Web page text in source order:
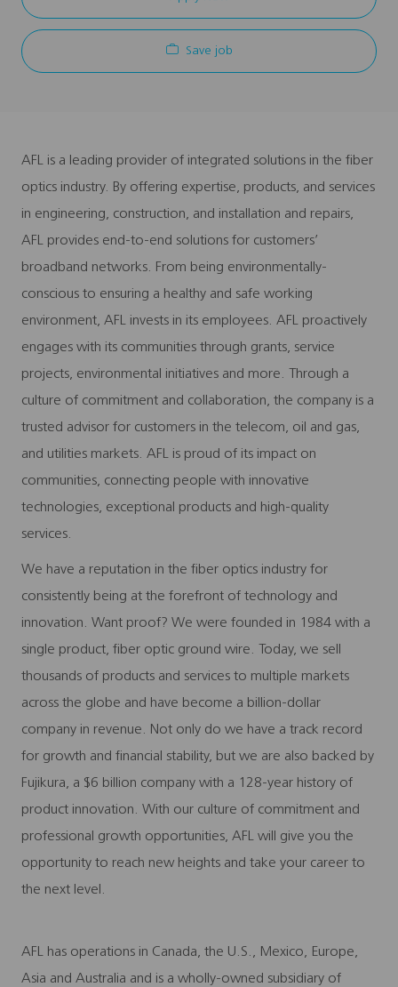
Save job
AFL is a leading provider of integrated solutions in the fiber
optics industry. By offering expertise, products, and services
in engineering, construction, and installation and repairs,
AFL provides end-to-end solutions for customers’
broadband networks. From being environmentally-
conscious to ensuring a healthy and safe working
environment, AFL invests in its employees. AFL proactively
engages with its communities through grants, service
projects, environmental initiatives and more. Through a
culture of commitment and collaboration, the company is a
trusted advisor for customers in the telecom, oil and gas,
and utilities markets. AFL is proud of its impact on
communities, connecting people with innovative
technologies, exceptional products and high-quality
services.
We have a reputation in the fiber optics industry for
consistently being at the forefront of technology and
innovation. Want proof? We were founded in 1984 with a
single product, fiber optic ground wire. Today, we sell
thousands of products and services to multiple markets
across the globe and have become a billion-dollar
company in revenue. Not only do we have a track record
for growth and financial stability, but we are also backed by
Fujikura, a $6 billion company with a 128-year history of
product innovation. With our culture of commitment and
professional growth opportunities, AFL will give you the
opportunity to reach new heights and take your career to
the next level.
AFL has operations in Canada, the U.S., Mexico, Europe,
Asia and Australia and is a wholly-owned subsidiary of